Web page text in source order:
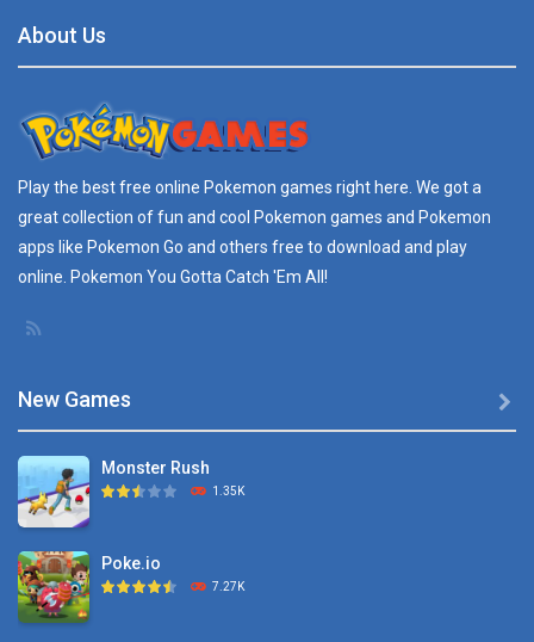
About Us
Play the best free online Pokemon games right here. We got a
great collection of fun and cool Pokemon games and Pokemon
apps like Pokemon Go and others free to download and play
online. Pokemon You Gotta Catch 'Em All!
New Games
Monster Rush
1.35K
Poke.io
7.27K
